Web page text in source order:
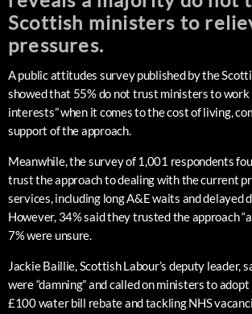
Scottish ministers to
pressures.
A public attitudes survey published by the
showed that 55% do not trust ministers to work
interests” when it comes to the cost of living,
support of the approach.
Meanwhile, the survey of 1,001 respondents
trust the approach to dealing with the current
services, including long A&E waits and delayed
However, 34% said they trusted the approach
7% were unsure.
Jackie Baillie, Scottish Labour’s deputy leader,
were “damning” and called on ministers to adopt
£100 water bill rebate and tackling NHS